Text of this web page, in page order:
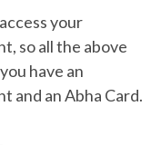
your
so all the above
have an
and an Abha Card.